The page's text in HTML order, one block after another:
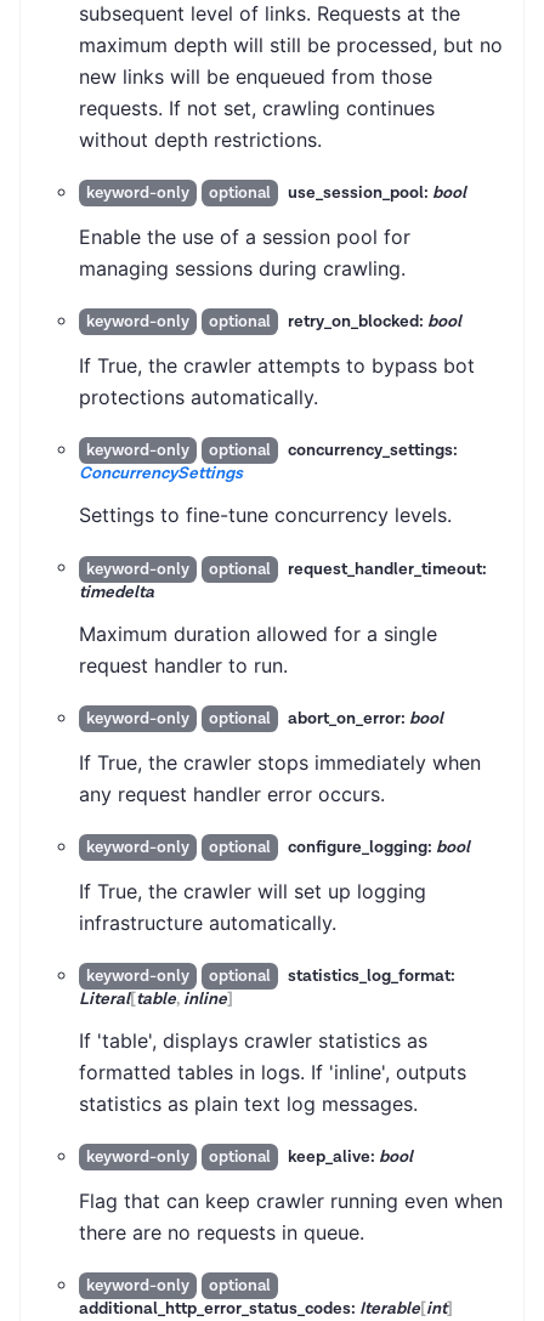
subsequent level of links. Requests at the
maximum depth will still be processed, but no
new links will be enqueued from those
requests. If not set, crawling continues
without depth restrictions.
keyword-only optional use_session_pool: bool
Enable the use of a session pool for
managing sessions during crawling.
keyword-only optional retry_on_blocked: bool
If True, the crawler attempts to bypass bot
protections automatically.
keyword-only optional
concurrency_settings:
ConcurrencySettings
Settings to fine-tune concurrency levels.
keyword-only optional
request_handler_timeout:
timedelta
Maximum duration allowed for a single
request handler to run.
keyword-only optional abort_on_error: bool
If True, the crawler stops immediately when
any request handler error occurs.
keyword-only optional configure_logging: bool
If True, the crawler will set up logging
infrastructure automatically.
keyword-only optional
statistics_log_format:
Literal[table, inline]
If 'table', displays crawler statistics as
formatted tables in logs. If 'inline', outputs
statistics as plain text log messages.
keyword-only optional keep_alive: bool
Flag that can keep crawler running even when
there are no requests in queue.
keyword-only
optional
additional_http_error_status_codes: Iterable[int]